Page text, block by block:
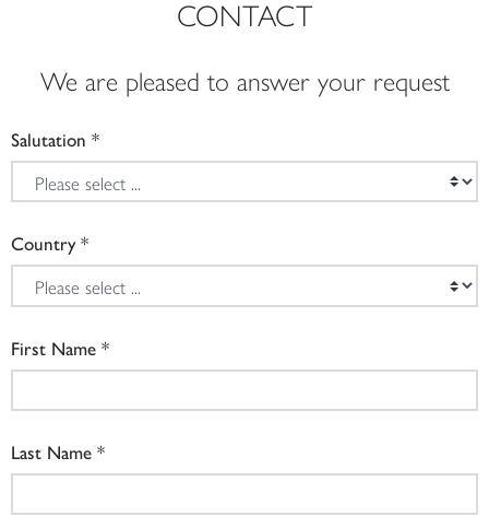
CONTACT
We are pleased to answer your request
Salutation
Country
First Name
Last Name